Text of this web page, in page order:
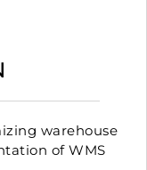
warehouse
of WMS